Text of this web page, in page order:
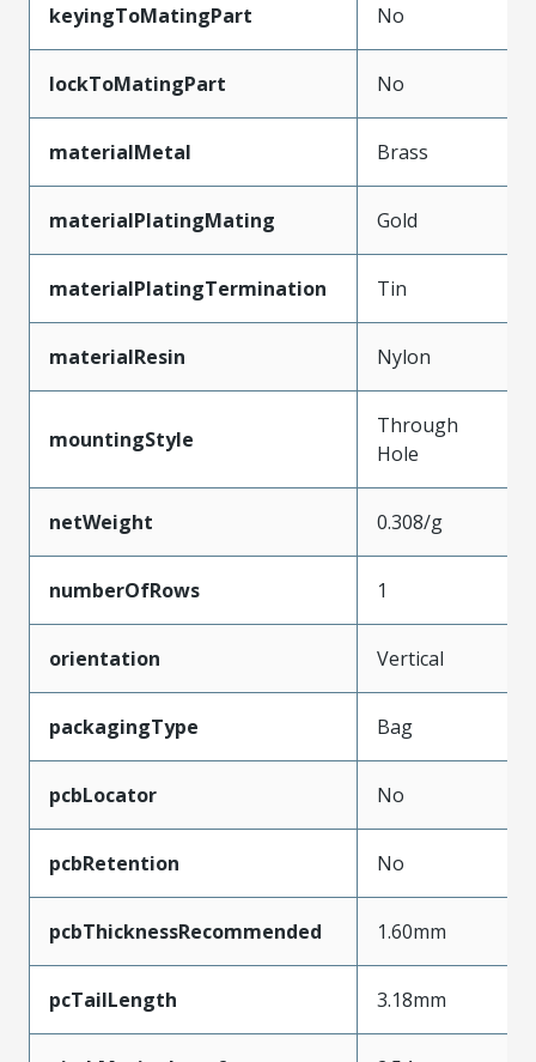
keyingToMatingPart No
lockToMatingPart No
materialMetal Brass
materialPlatingMating Gold
materialPlatingTermination Tin
materialResin Nylon
mountingStyle
Through
Hole
netWeight 0.308/g
numberOfRows 1
orientation Vertical
packagingType Bag
pcbLocator No
pcbRetention No
pcbThicknessRecommended 1.60mm
pcTailLength 3.18mm